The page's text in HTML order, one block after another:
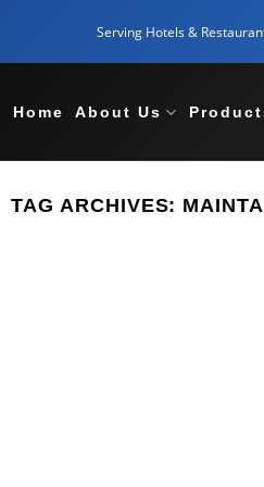
Serving Hotels &
Home About Us
TAG ARCHIVES: